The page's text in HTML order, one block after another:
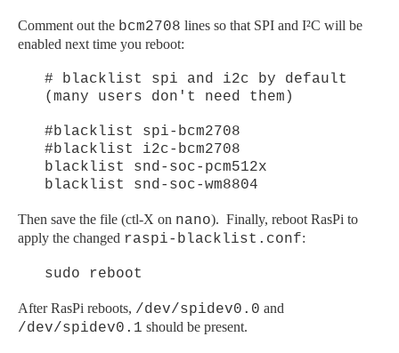
Comment out the bcm2708 lines so that SPI and I²C will be
enabled next time you reboot:
# blacklist spi and i2c by default
(many users don't need them)
#blacklist spi-bcm2708
#blacklist i2c-bcm2708
blacklist snd-soc-pcm512x
blacklist snd-soc-wm8804
Then save the file (ctl-X on nano). Finally, reboot RasPi to
apply the changed raspi-blacklist.conf:
sudo reboot
After RasPi reboots, /dev/spidev0.0 and
/dev/spidev0.1 should be present.